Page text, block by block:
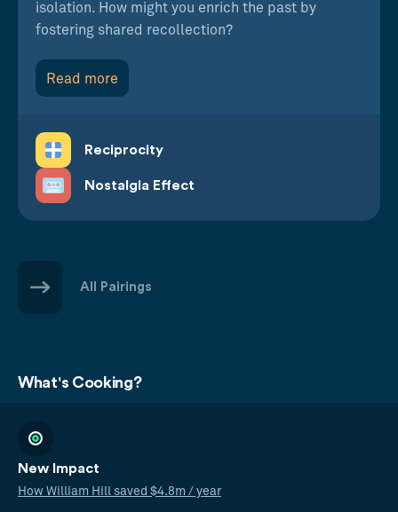
isolation. How might you enrich the past by
fostering shared recollection?
Read more
Reciprocity
Nostalgia Effect
All Pairings
What's Cooking?
New Impact
How William Hill saved $4.8m / year